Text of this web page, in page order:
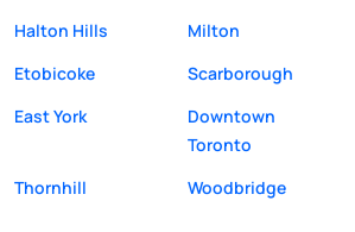
Halton Hills
Milton
Etobicoke
Scarborough
East York
Downtown
Toronto
Thornhill Woodbridge